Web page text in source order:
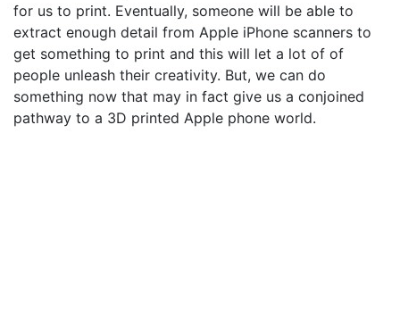
for us to print. Eventually, someone will be able to
extract enough detail from Apple iPhone scanners to
get something to print and this will let a lot of of
people unleash their creativity. But, we can do
something now that may in fact give us a conjoined
pathway to a 3D printed Apple phone world.